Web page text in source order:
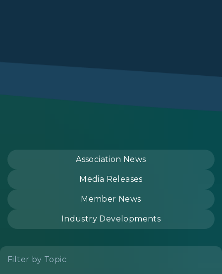
Association News
Media Releases
Member News
Industry Developments
Filter by Topic